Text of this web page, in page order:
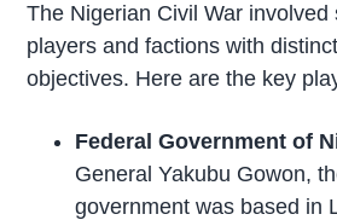
The Nigerian Civil War
players and factions with
objectives. Here are the key
Federal Government of
General Yakubu Gowon,
government was based in